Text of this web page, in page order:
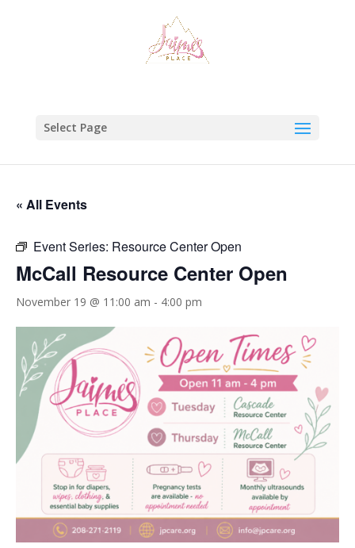
Select Page
« All Events
Event Series: Resource Center Open
McCall Resource Center Open
November 19 @ 11:00 am - 4:00 pm